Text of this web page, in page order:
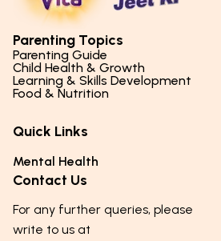
Parenting Topics
Parenting Guide
Parenting Styles & Approaches
Social Skills & Relationships
Parenting Challenges
Emotional Health
Puberty & Adolescence
Child Health & Growth
Physical Development
Mental Health
Hygiene & Healthy Habits
Lifestyle & Daily Routines
Learning & Skills Development
Learning & Cognitive Development
Life Skills & Values
Technology & Digital Skills
Career Awareness
Food & Nutrition
Essential Nutrients
Food & Meal Ideas
Seasonal Diets
Age-Specific Nutrition
Immunity & Strength Foods
Quick Links
Mental Health
Contact Us
For any further queries, please
write to us at